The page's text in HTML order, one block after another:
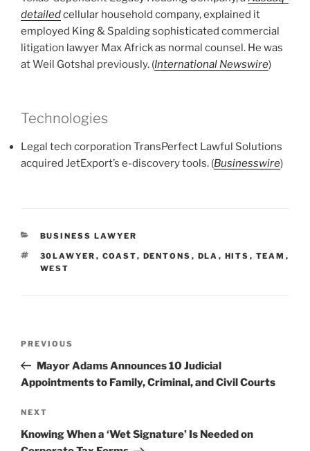
detailedcellular household company, explained it
employed King & Spalding sophisticated commercial
litigation lawyer Max Africk as normal counsel. He was
at Weil Gotshal previously. (International Newswire)
Technologies
Legal tech corporation TransPerfect Lawful Solutions
acquired JetExport’s e-discovery tools. (Businesswire)
CATEGORIES
BUSINESS LAWYER
TAGS
30LAWYER , COAST, DENTONS , DLA , HITS , TEAM ,
WEST
Previous
Post
PREVIOUS
Mayor Adams Announces 10 Judicial
Appointments to Family, Criminal, and Civil Courts
Next
Post
NEXT
Knowing When a ‘Wet Signature’ Is Needed on